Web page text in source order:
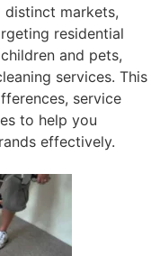
markets,
residential
and pets,
services. This
service
to help you
effectively.